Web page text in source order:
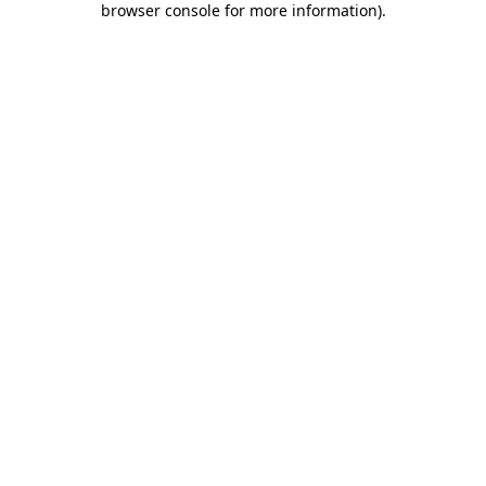
browser console for more information).